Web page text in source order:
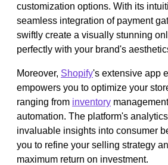
customization options. With its
seamless integration of payment
swiftly create a visually stunning
perfectly with your brand's
Moreover, Shopify's extensive app
empowers you to optimize your
ranging from inventory
automation. The platform's
invaluable insights into consumer
you to refine your selling strategy
maximum return on investment.